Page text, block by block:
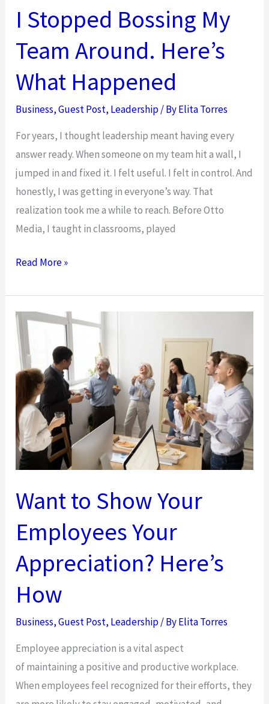
I Stopped Bossing My
Team Around. Here’s
What Happened
Business,Guest Post, Leadership/ ByElita Torres
For years, I thought leadership meant having every
answer ready. When someone on my team hit a wall, I
jumped in and fixed it. I felt useful. I felt in control. And
honestly, I was getting in everyone’s way. That
realization took me a while to reach. Before Otto
Media, I taught in classrooms, played
I
Bossing
My
Team
Around.
Here’s
What
Happened
Read More »
Want to Show Your
Employees Your
Appreciation? Here’s
How
Business,Guest Post, Leadership/ ByElita Torres
Employee appreciation is a vital aspect
of maintaining a positive and productive workplace.
When employees feel recognized for their efforts, they